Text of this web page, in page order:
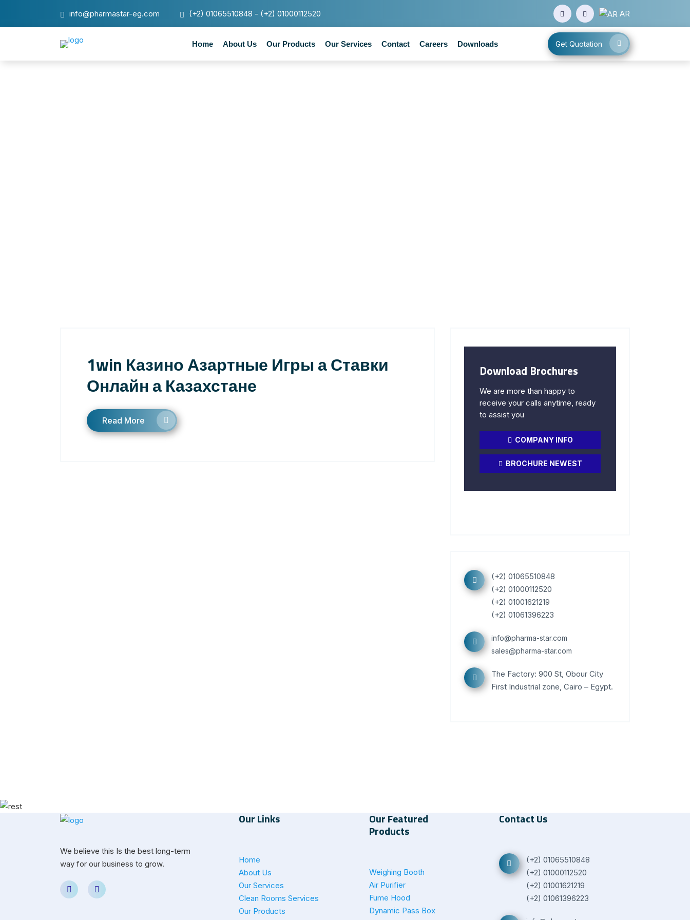
info@pharmastar-eg.com (+2) 01065510848 - (+2) 01000112520 AR
Home About Us Our Products Our Services Contact Careers Downloads Get Quotation
1win Казино Азартные Игры а Ставки
Онлайн а Казахстане
Read More
Download Brochures
We are more than happy to
receive your calls anytime, ready
to assist you
COMPANY INFO
BROCHURE NEWEST
(+2) 01065510848
(+2) 01000112520
(+2) 01001621219
(+2) 01061396223
info@pharma-star.com
sales@pharma-star.com
The Factory: 900 St, Obour City
First Industrial zone, Cairo – Egypt.
We believe this Is the best long-term
way for our business to grow.
Our Links
Home
About Us
Our Services
Clean Rooms Services
Our Products
Our Featured
Products
Weighing Booth
Air Purifier
Fume Hood
Dynamic Pass Box
Contact Us
(+2) 01065510848
(+2) 01000112520
(+2) 01001621219
(+2) 01061396223